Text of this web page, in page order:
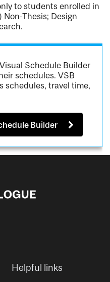
to students enrolled in
Thesis; Design
Schedule Builder
schedules. VSB
schedules, travel time,
Builder
Helpful links